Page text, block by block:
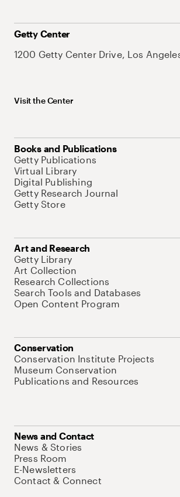
Getty Center
1200 Getty Center Drive, Los
Visit the Center
Books and Publications
Getty Publications
Virtual Library
Digital Publishing
Getty Research Journal
Getty Store
Art and Research
Getty Library
Art Collection
Research Collections
Search Tools and Databases
Open Content Program
Conservation
Conservation Institute Projects
Museum Conservation
Publications and Resources
News and Contact
News & Stories
Press Room
E-Newsletters
Contact & Connect